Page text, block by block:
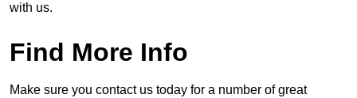
with us.
Find More Info
Make sure you contact us today for a number of great